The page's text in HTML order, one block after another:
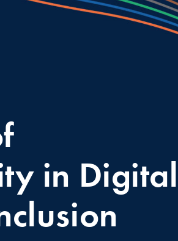
in Digital